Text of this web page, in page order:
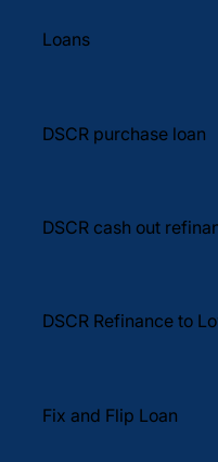
Loans
DSCR purchase loan
DSCR cash out
DSCR Refinance to
Fix and Flip Loan